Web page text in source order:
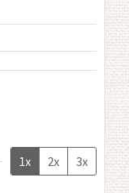
1x 2x
3x